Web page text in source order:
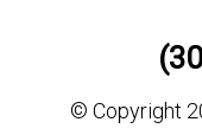
© Copyright